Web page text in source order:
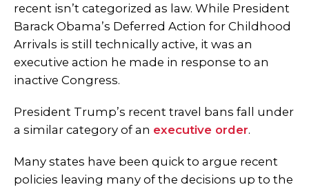
recent isn’t categorized as law. While President
Barack Obama’s Deferred Action for Childhood
Arrivals is still technically active, it was an
executive action he made in response to an
inactive Congress.
President Trump’s recent travel bans fall under
a similar category of an executive order.
Many states have been quick to argue recent
policies leaving many of the decisions up to the